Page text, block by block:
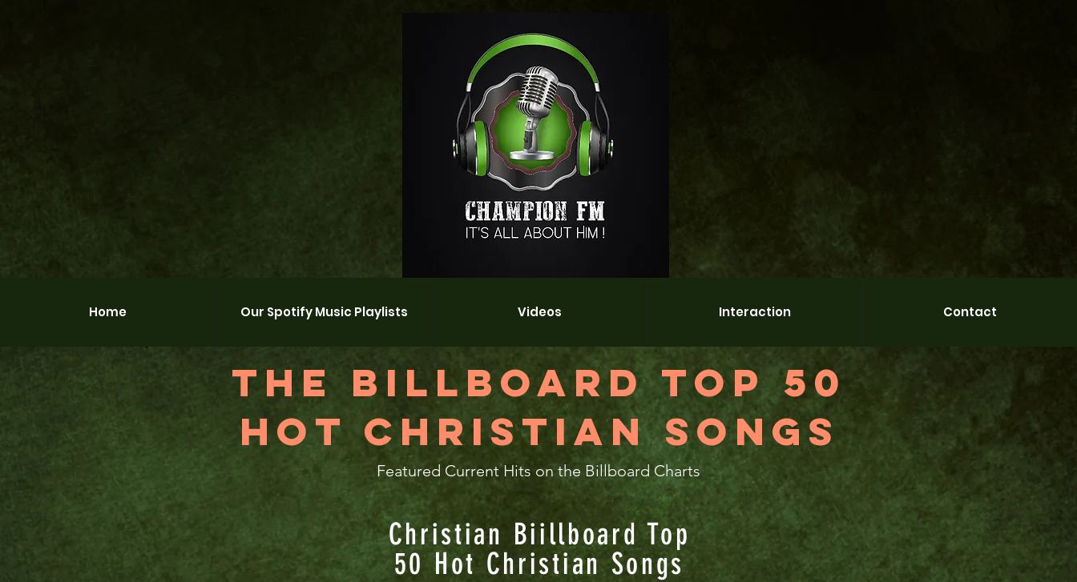
Home Our Spotify Music Playlists Videos Interaction Contact
THe Billboard Top 50
Hot Christian Songs
Featured Current Hits on the Billboard Charts
Christian Biillboard Top
50 Hot Christian Songs